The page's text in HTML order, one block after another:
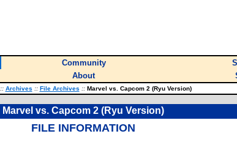
Community
About
:: Archives :: File Archives ::Marvel vs. Capcom 2 (Ryu Version)
Marvel vs. Capcom 2 (Ryu Version)
FILE INFORMATION